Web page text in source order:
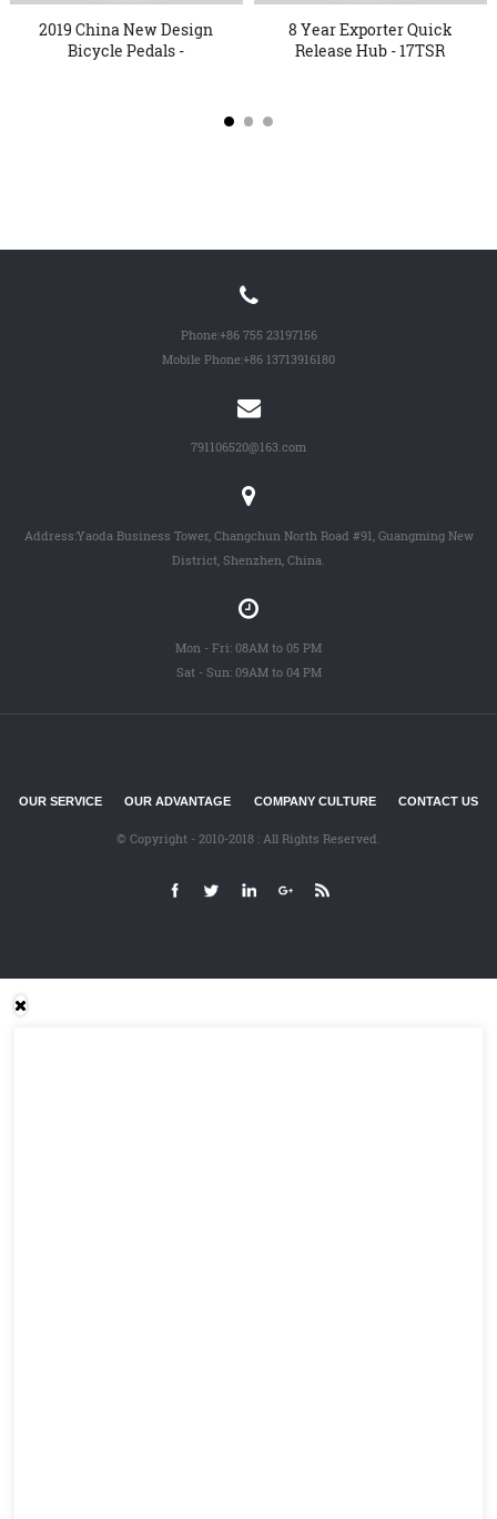
2019 China New Design
Bicycle Pedals -
8 Year Exporter Quick
Release Hub - 17TSR
Phone:+86 755 23197156
Mobile Phone:+86 13713916180
791106520@163.com
Address:Yaoda Business Tower, Changchun North Road #91, Guangming New
District, Shenzhen, China.
Mon - Fri: 08AM to 05 PM
Sat - Sun: 09AM to 04 PM
OUR SERVICE OUR ADVANTAGE COMPANY CULTURE CONTACT US
© Copyright - 2010-2018 : All Rights Reserved.